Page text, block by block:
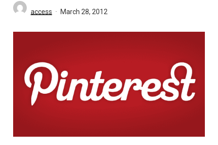
access March 28, 2012